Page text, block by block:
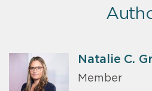
Natalie C.
Member